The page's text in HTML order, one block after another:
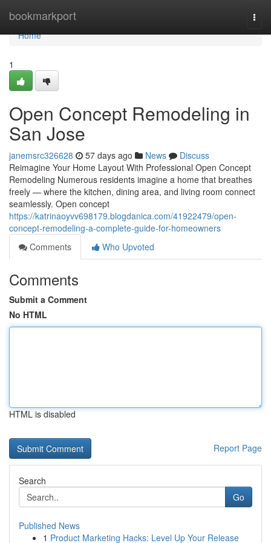
bookmarkport
Home
Home
1
Open Concept Remodeling in
San Jose
janemsrc326628 57 days ago News
Discuss
Reimagine Your Home Layout With Professional Open Concept
Remodeling Numerous residents imagine a home that breathes
freely — where the kitchen, dining area, and living room connect
seamlessly. Open concept
https://katrinaoyvv698179.blogdanica.com/41922479/open-
concept-remodeling-a-complete-guide-for-homeowners
Comments
Who Upvoted
Comments
Submit a Comment
No HTML
HTML is disabled
Report Page
Search
Go
Published News
1 Product Marketing Hacks: Level Up Your Release